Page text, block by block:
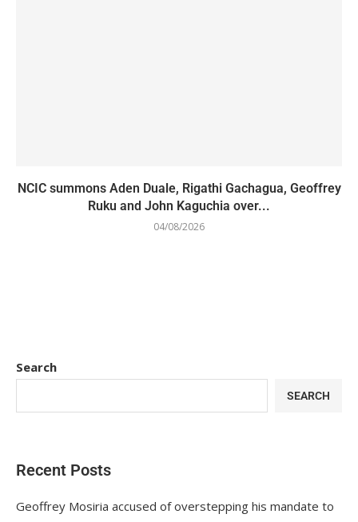
NCIC summons Aden Duale, Rigathi Gachagua, Geoffrey
Ruku and John Kaguchia over...
04/08/2026
Search
SEARCH
Recent Posts
Geoffrey Mosiria accused of overstepping his mandate to